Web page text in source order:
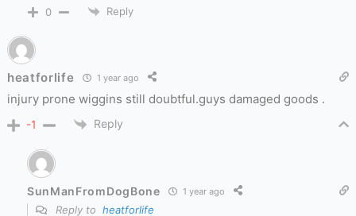
0 Reply
heatforlife 1 year ago
injury prone wiggins still doubtful.guys damaged goods .
-1 Reply
SunManFromDogBone 1 year ago
Reply to heatforlife